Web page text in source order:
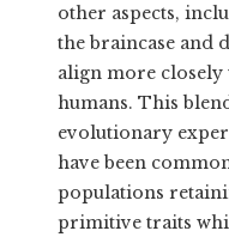
other aspects,
the braincase and
align more
humans. This
evolutionary
have been
populations
primitive traits